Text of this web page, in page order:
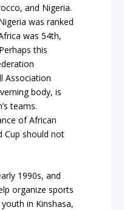
and Nigeria.
was ranked
was 54th,
this
Association
body, is
teams.
of African
Cup should not
1990s, and
organize sports
in Kinshasa,